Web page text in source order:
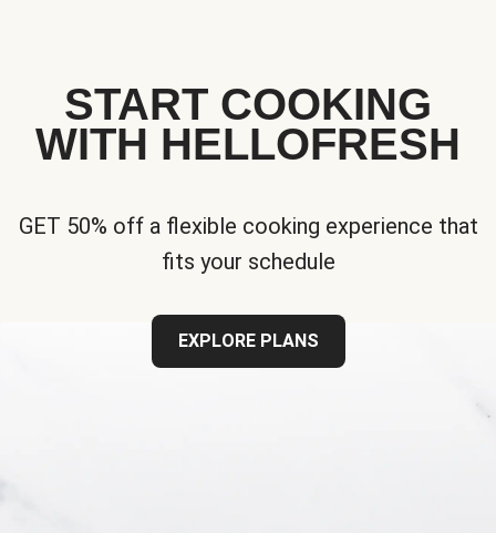
START COOKING
WITH HELLOFRESH
GET 50% off a flexible cooking experience that
fits your schedule
EXPLORE PLANS